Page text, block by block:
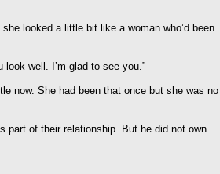
looked a little bit like a woman who’d been
well. I’m glad to see you.”
now. She had been that once but she was no
part of their relationship. But he did not own